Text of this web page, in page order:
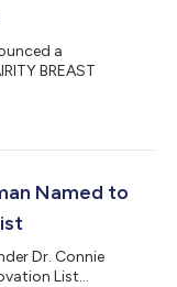
a
BREAST
Named to
Dr. Connie
List...